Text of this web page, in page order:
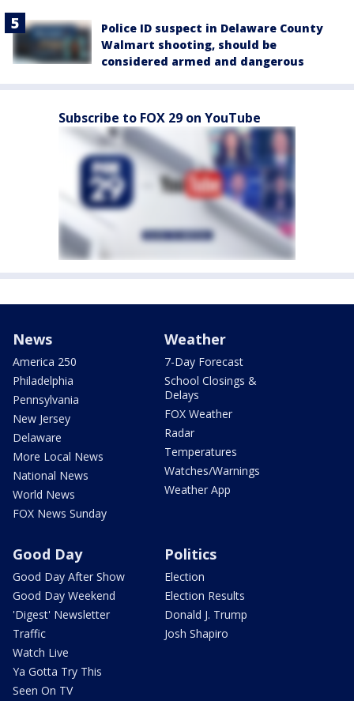
Police ID suspect in Delaware County
Walmart shooting, should be
considered armed and dangerous
Subscribe to FOX 29 on YouTube
News
America 250
Philadelphia
Pennsylvania
New Jersey
Delaware
More Local News
National News
World News
FOX News Sunday
Weather
7-Day Forecast
School Closings &
Delays
FOX Weather
Radar
Temperatures
Watches/Warnings
Weather App
Good Day
Good Day After Show
Good Day Weekend
'Digest' Newsletter
Traffic
Watch Live
Ya Gotta Try This
Seen On TV
Politics
Election
Election Results
Donald J. Trump
Josh Shapiro